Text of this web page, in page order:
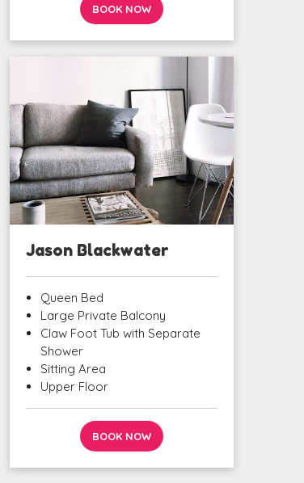
BOOK NOW
Jason Blackwater
Queen Bed
Large Private Balcony
Claw Foot Tub with Separate
Shower
Sitting Area
Upper Floor
BOOK NOW